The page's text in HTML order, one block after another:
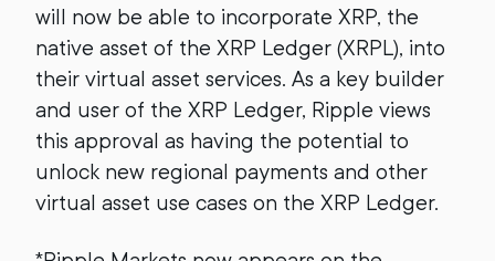
will now be able to incorporate XRP, the
native asset of the XRP Ledger (XRPL), into
their virtual asset services. As a key builder
and user of the XRP Ledger, Ripple views
this approval as having the potential to
unlock new regional payments and other
virtual asset use cases on the XRP Ledger.